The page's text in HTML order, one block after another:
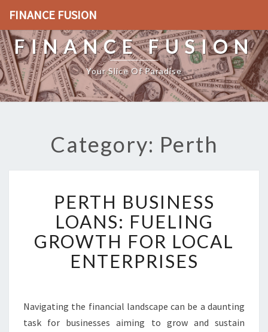
FINANCE FUSION
FINANCE FUSION
Your Slice Of Paradise
Category: Perth
R
T
H
B
U
N
E
PERTH BUSINESS
LOANS: FUELING
GROWTH FOR LOCAL
ENTERPRISES
Navigating the financial landscape can be a daunting
task for businesses aiming to grow and sustain